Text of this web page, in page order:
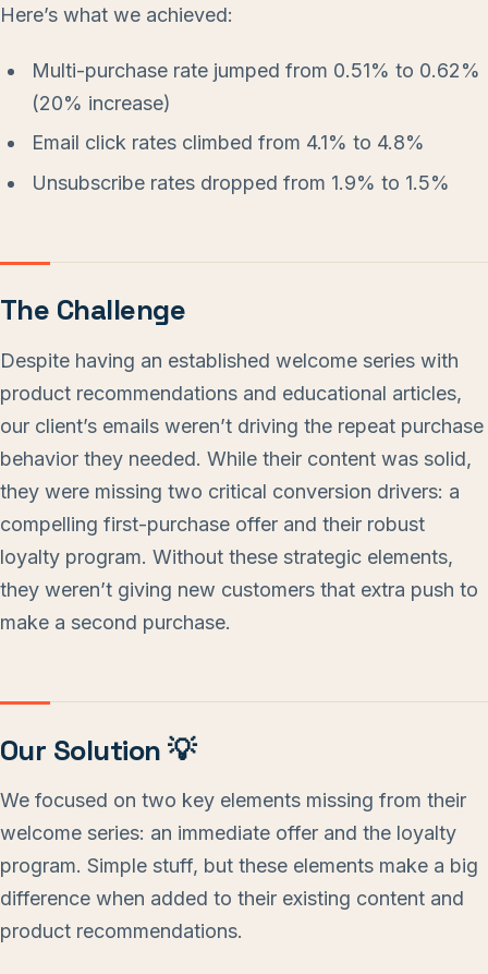
Here’s what we achieved:
Multi-purchase rate jumped from 0.51% to 0.62%
(20% increase)
Email click rates climbed from 4.1% to 4.8%
Unsubscribe rates dropped from 1.9% to 1.5%
The Challenge
Despite having an established welcome series with
product recommendations and educational articles,
our client’s emails weren’t driving the repeat purchase
behavior they needed. While their content was solid,
they were missing two critical conversion drivers: a
compelling first-purchase offer and their robust
loyalty program. Without these strategic elements,
they weren’t giving new customers that extra push to
make a second purchase.
Our Solution 💡
We focused on two key elements missing from their
welcome series: an immediate offer and the loyalty
program. Simple stuff, but these elements make a big
difference when added to their existing content and
product recommendations.